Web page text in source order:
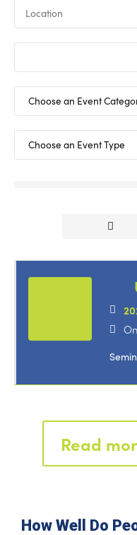
Read
How Well Do